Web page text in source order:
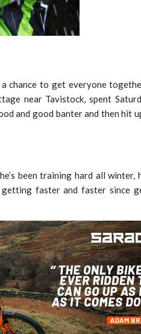
a chance to get everyone
near Tavistock, spent
and good banter and then hit
been training hard all winter,
faster and faster since